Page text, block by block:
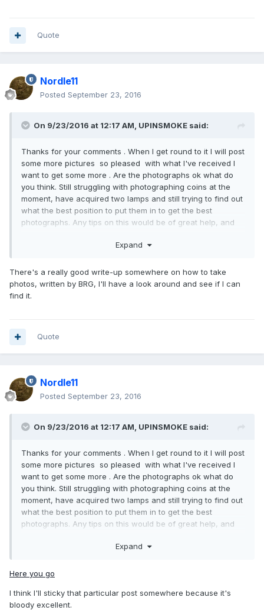
Quote
Nordle11
Posted September 23, 2016
On 9/23/2016 at 12:17 AM, UPINSMOKE said:
Thanks for your comments . When I get round to it I will post
some more pictures so pleased with what I've received I
want to get some more . Are the photographs ok what do
you think. Still struggling with photographing coins at the
moment, have acquired two lamps and still trying to find out
what the best position to put them in to get the best
photographs. Any tips on this would be of great help, and
Expand
There's a really good write-up somewhere on how to take
photos, written by BRG, I'll have a look around and see if I can
find it.
Quote
Nordle11
Posted September 23, 2016
On 9/23/2016 at 12:17 AM, UPINSMOKE said:
Thanks for your comments . When I get round to it I will post
some more pictures so pleased with what I've received I
want to get some more . Are the photographs ok what do
you think. Still struggling with photographing coins at the
moment, have acquired two lamps and still trying to find out
what the best position to put them in to get the best
photographs. Any tips on this would be of great help, and
Expand
Here you go
I think I'll sticky that particular post somewhere because it's
bloody excellent.